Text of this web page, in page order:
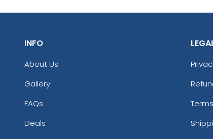
INFO
About Us
Gallery
FAQs
Deals